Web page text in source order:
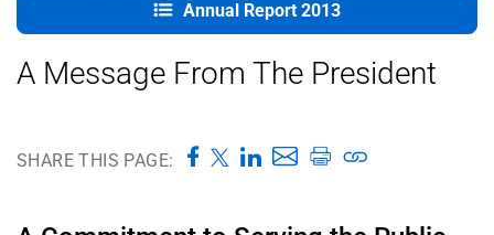
Message
President
Message
Annual Report 2013
A Message From The President
SHARE THIS PAGE: